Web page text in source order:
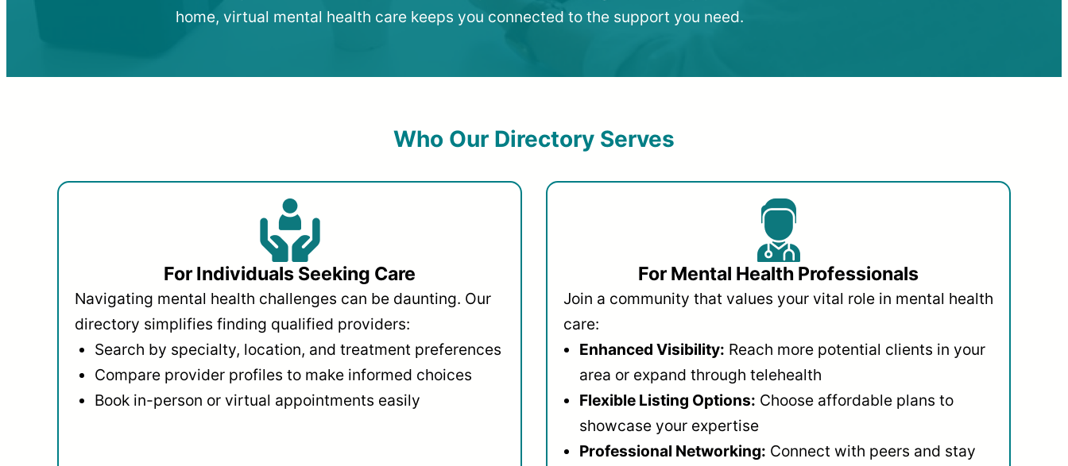
home, virtual mental health care keeps you connected to the support you need.
Who Our Directory Serves
For Individuals Seeking Care
Navigating mental health challenges can be daunting. Our
directory simplifies finding qualified providers:
Search by specialty, location, and treatment preferences
Compare provider profiles to make informed choices
Book in-person or virtual appointments easily
For Mental Health Professionals
Join a community that values your vital role in mental health
care:
Enhanced Visibility: Reach more potential clients in your
area or expand through telehealth
Flexible Listing Options: Choose affordable plans to
showcase your expertise
Professional Networking: Connect with peers and stay